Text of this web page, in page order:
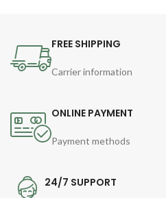
FREE SHIPPING
Carrier information
ONLINE PAYMENT
Payment methods
24/7 SUPPORT